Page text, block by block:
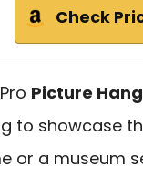
Check
Picture
to showcase
or a museum